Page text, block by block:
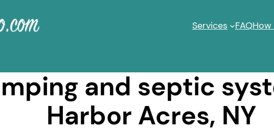
Services FAQ
and septic
Harbor Acres, NY